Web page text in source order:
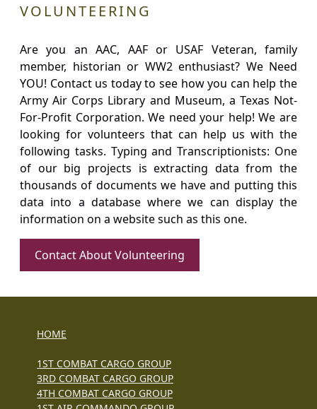
VOLUNTEERING
Are you an AAC, AAF or USAF Veteran, family
member, historian or WW2 enthusiast? We Need
YOU! Contact us today to see how you can help the
Army Air Corps Library and Museum, a Texas Not-
For-Profit Corporation. We need your help! We are
looking for volunteers that can help us with the
following tasks. Typing and Transcriptionists: One
of our big projects is extracting data from the
thousands of documents we have and putting this
data into a database where we can display the
information on a website such as this one.
Contact About Volunteering
HOME
1ST COMBAT CARGO GROUP
3RD COMBAT CARGO GROUP
4TH COMBAT CARGO GROUP